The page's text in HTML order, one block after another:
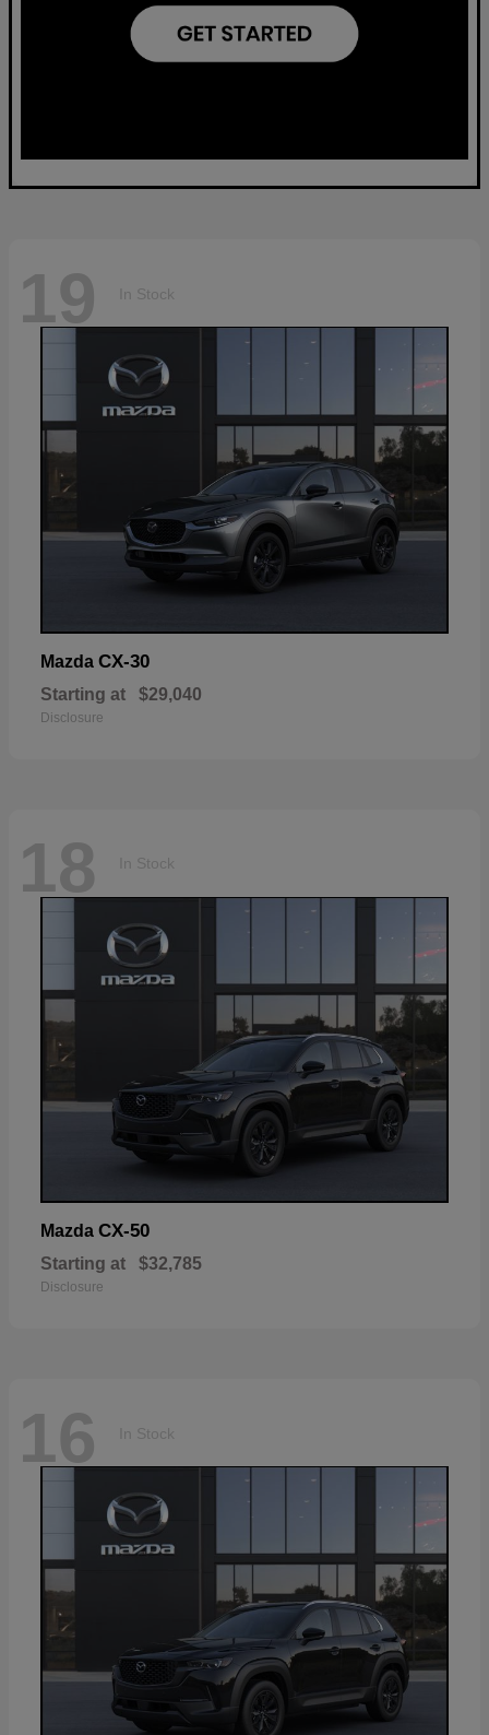
19 In Stock
Mazda CX-30
Starting at $29,040
Disclosure
18 In Stock
Mazda CX-50
Starting at $32,785
Disclosure
16 In Stock